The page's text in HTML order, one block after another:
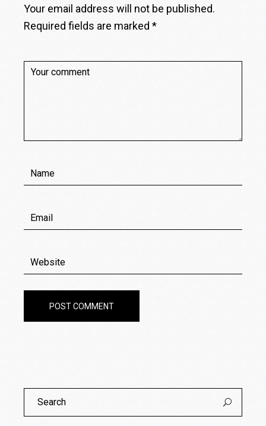
Your email address will not be published.
Required fields are marked*
POST COMMENT
Search